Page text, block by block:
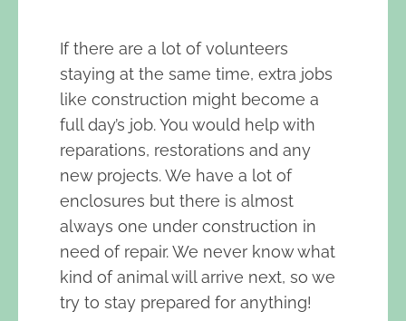
If there are a lot of volunteers
staying at the same time, extra jobs
like construction might become a
full day’s job. You would help with
reparations, restorations and any
new projects. We have a lot of
enclosures but there is almost
always one under construction in
need of repair. We never know what
kind of animal will arrive next, so we
try to stay prepared for anything!